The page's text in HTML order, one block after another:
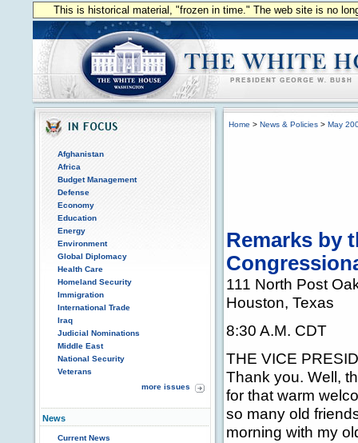
This is historical material, "frozen in time." The web site is no
Afghanistan
Africa
Budget Management
Defense
Economy
Education
Energy
Environment
Global Diplomacy
Health Care
Homeland Security
Immigration
International Trade
Iraq
Judicial Nominations
Middle East
National Security
Veterans
more issues
News
Current News
Home > News & Policies > May
Remarks by
111 North Post
Houston, Texas
8:30 A.M. CDT
THE VICE
Thank you. Well,
for that warm
so many old
morning with my